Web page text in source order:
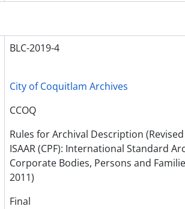
BLC-2019-4
City of Coquitlam Archives
CCOQ
Rules for Archival Description (Revised
ISAAR (CPF): International Standard
Corporate Bodies, Persons and
2011)
Final